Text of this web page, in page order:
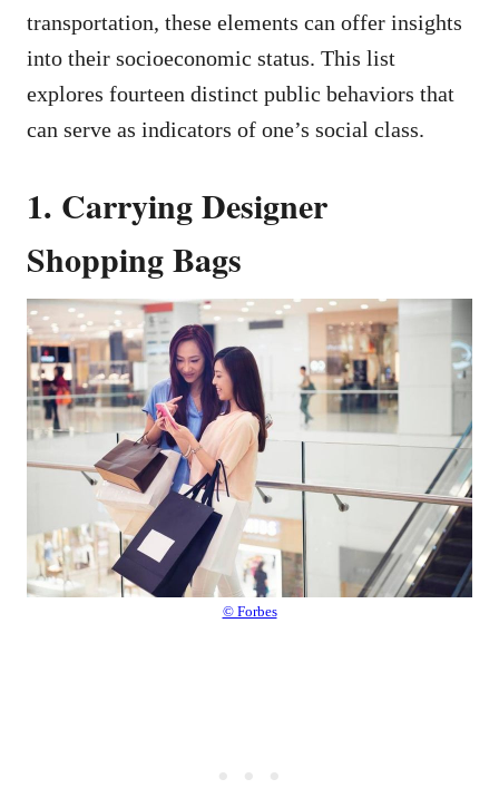
transportation, these elements can offer insights
into their socioeconomic status. This list
explores fourteen distinct public behaviors that
can serve as indicators of one’s social class.
1. Carrying Designer
Shopping Bags
© Forbes